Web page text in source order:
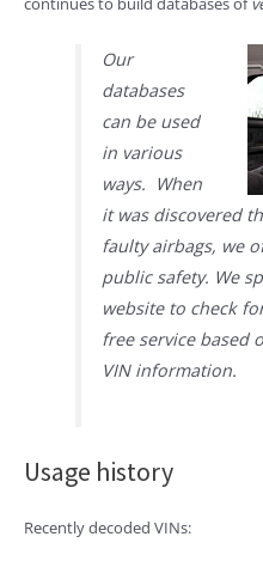
Our
databases
can be used
in various
ways. When
it was discovered
faulty airbags, we
public safety. We
website to check
free service based
VIN information.
Usage history
Recently decoded VINs: